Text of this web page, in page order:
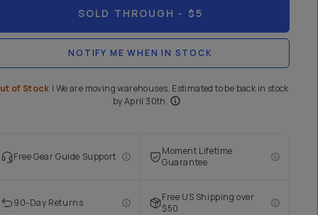
SOLD THROUGH - $5
NOTIFY ME WHEN IN STOCK
of Stock | We are moving warehouses. Estimated to be back in stock
by April 30th.
Free Gear Guide Support
Moment Lifetime
Guarantee
90-Day Returns
Free US Shipping over
$50